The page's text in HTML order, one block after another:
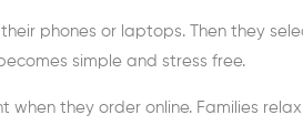
phones or laptops. Then they
simple and stress free.
when they order online. Families